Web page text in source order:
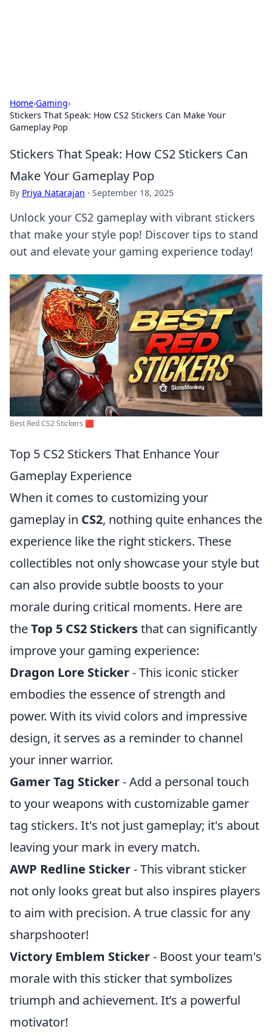
Home›Gaming›
Stickers That Speak: How CS2 Stickers Can Make Your
Gameplay Pop
Stickers That Speak: How CS2 Stickers Can
Make Your Gameplay Pop
By Priya Natarajan · September 18, 2025
Unlock your CS2 gameplay with vibrant stickers
that make your style pop! Discover tips to stand
out and elevate your gaming experience today!
Best Red CS2 Stickers 🟥
Top 5 CS2 Stickers That Enhance Your
Gameplay Experience
When it comes to customizing your
gameplay in CS2, nothing quite enhances the
experience like the right stickers. These
collectibles not only showcase your style but
can also provide subtle boosts to your
morale during critical moments. Here are
theTop 5 CS2 Stickersthat can significantly
improve your gaming experience:
Dragon Lore Sticker- This iconic sticker
embodies the essence of strength and
power. With its vivid colors and impressive
design, it serves as a reminder to channel
your inner warrior.
Gamer Tag Sticker- Add a personal touch
to your weapons with customizable gamer
tag stickers. It's not just gameplay; it's about
leaving your mark in every match.
AWP Redline Sticker- This vibrant sticker
not only looks great but also inspires players
to aim with precision. A true classic for any
sharpshooter!
Victory Emblem Sticker- Boost your team's
morale with this sticker that symbolizes
triumph and achievement. It’s a powerful
motivator!